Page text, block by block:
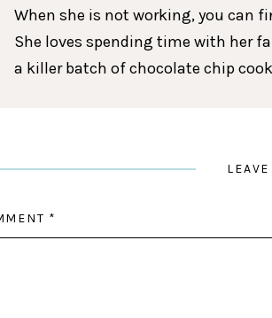
When she is not working, you can
She loves spending time with her
a killer batch of chocolate chip
*